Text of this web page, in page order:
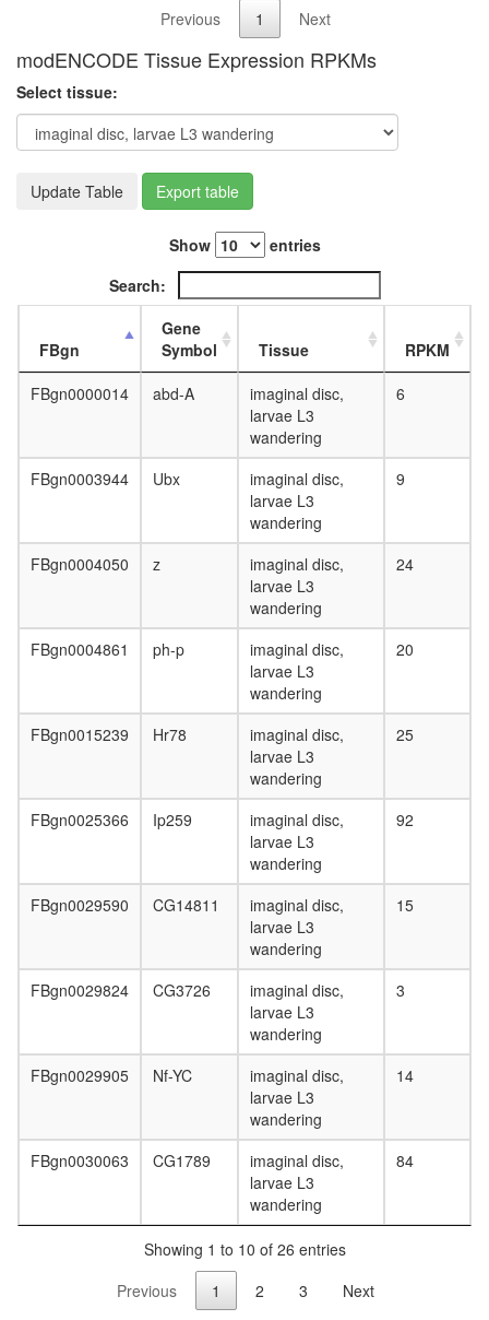
Previous
1 Next
modENCODE Tissue Expression RPKMs
Select tissue:
Update Table Export table
Show
entries
Search:
FBgn
Gene
Symbol
Tissue
RPKM
FBgn0000014
abd-A
imaginal disc,
larvae L3
wandering
6
FBgn0003944 Ubx
imaginal disc,
larvae L3
wandering
9
FBgn0004050 z
imaginal disc,
larvae L3
wandering
24
FBgn0004861 ph-p
imaginal disc,
larvae L3
wandering
20
FBgn0015239 Hr78
imaginal disc,
larvae L3
wandering
25
FBgn0025366 Ip259
imaginal disc,
larvae L3
wandering
92
FBgn0029590 CG14811
imaginal disc,
larvae L3
wandering
15
FBgn0029824 CG3726
imaginal disc,
larvae L3
wandering
3
FBgn0029905 Nf-YC
imaginal disc,
larvae L3
wandering
14
FBgn0030063 CG1789
imaginal disc,
larvae L3
wandering
84
Showing 1 to 10 of 26 entries
Previous
1 2 3 Next